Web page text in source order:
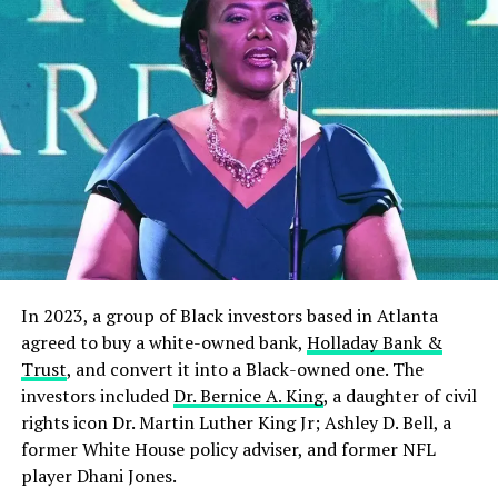
We Have No Issue With Restructuring, We Want Biafra,
Referendum – IPOB
DON'T MISS
Traditional Ruler Canvasses For Educational
Development At Grassroots
In 2023, a group of Black investors based in Atlanta
agreed to buy a white-owned bank, Holladay Bank &
Trust, and convert it into a Black-owned one. The
investors includedDr. Bernice A. King, a daughter of civil
rights icon Dr. Martin Luther King Jr; Ashley D. Bell, a
former White House policy adviser, and former NFL
player Dhani Jones.